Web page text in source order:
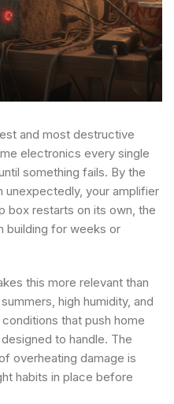
and most destructive
electronics every single
something fails. By the
unexpectedly, your amplifier
box restarts on its own, the
building for weeks or
this more relevant than
high humidity, and
that push home
to handle. The
overheating damage is
habits in place before